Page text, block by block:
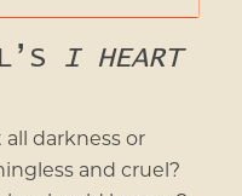
I HEART
darkness or
and cruel?